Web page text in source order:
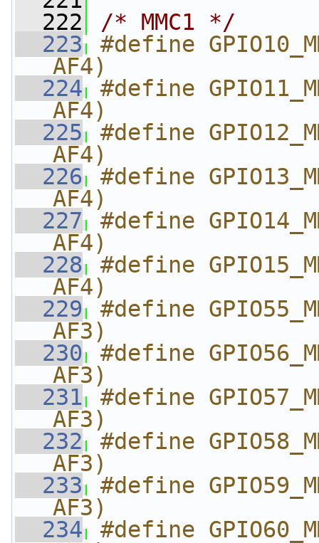
  222
/* MMC1 */
  223
#define
AF4)
  224
#define
AF4)
  225
#define
AF4)
  226
#define
AF4)
  227
#define
AF4)
  228
#define
AF4)
  229
#define
AF3)
  230
#define
AF3)
  231
#define
AF3)
  232
#define
AF3)
  233
#define
AF3)
  234
#define